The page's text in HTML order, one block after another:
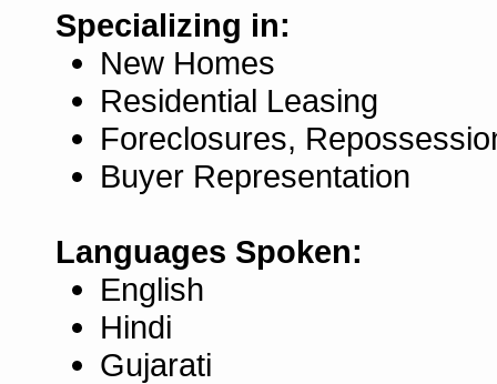
Specializing in:
New Homes
Residential Leasing
Foreclosures,
Buyer Representation
Languages Spoken:
English
Hindi
Gujarati